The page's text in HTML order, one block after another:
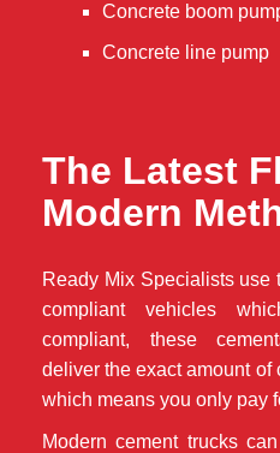
Concrete boom
Concrete line pump
The Latest
Modern
Ready Mix Specialists use
compliant vehicles
compliant, these
deliver the exact amount of
which means you only pay
Modern cement trucks